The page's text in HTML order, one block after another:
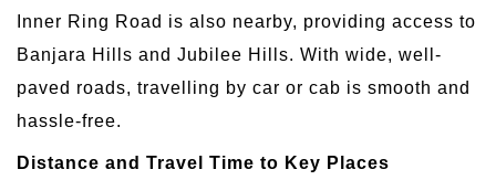
Inner Ring Road is also nearby, providing access to
Banjara Hills and Jubilee Hills. With wide, well-
paved roads, travelling by car or cab is smooth and
hassle-free.
Distance and Travel Time to Key Places